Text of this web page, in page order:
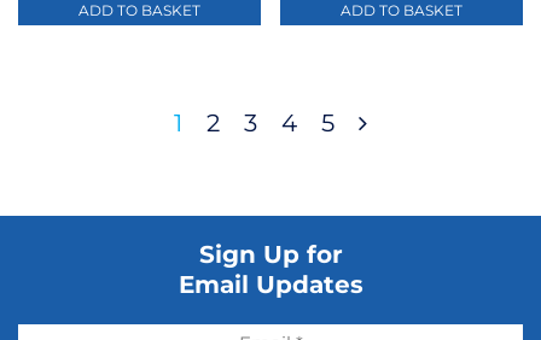
ADD TO BASKET
ADD TO BASKET
1 2 3 4 5
Sign Up for
Email Updates